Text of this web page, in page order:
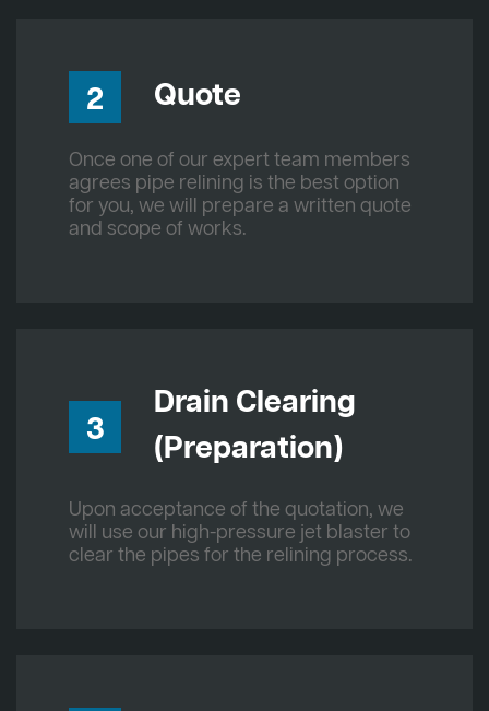
2 Quote
Once one of our expert team members
agrees pipe relining is the best option
for you, we will prepare a written quote
and scope of works.
3
Drain Clearing
(Preparation)
Upon acceptance of the quotation, we
will use our high-pressure jet blaster to
clear the pipes for the relining process.